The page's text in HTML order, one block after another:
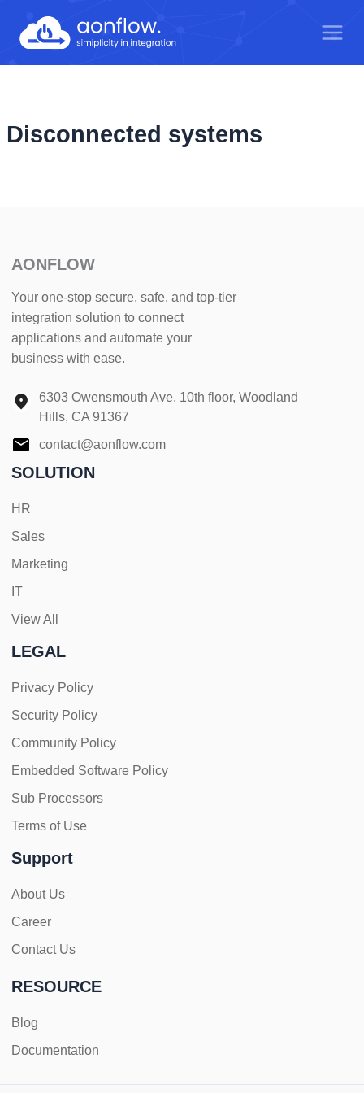
content
Disconnected systems
AONFLOW
Your one-stop secure, safe, and top-tier
integration solution to connect
applications and automate your
business with ease.
6303 Owensmouth Ave, 10th floor, Woodland
Hills, CA 91367
contact@aonflow.com
SOLUTION
HR
Sales
Marketing
IT
View All
LEGAL
Privacy Policy
Security Policy
Community Policy
Embedded Software Policy
Sub Processors
Terms of Use
Support
About Us
Career
Contact Us
RESOURCE
Blog
Documentation